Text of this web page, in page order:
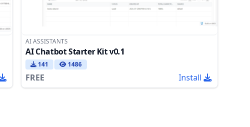
AI ASSISTANTS
AI Chatbot Starter Kit v0.1
141 1486
FREE Install